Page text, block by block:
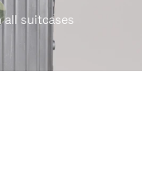
all suitcases